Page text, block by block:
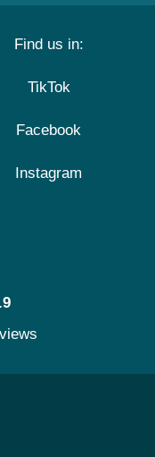
Find us in:
TikTok
Facebook
Instagram